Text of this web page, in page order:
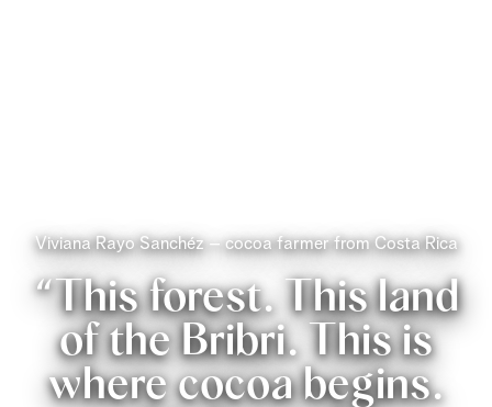
Viviana Rayo Sanchéz – cocoa farmer from Costa Rica
“This forest. This land
of the Bribri. This is
where cocoa begins.